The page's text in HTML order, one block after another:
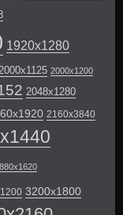
1920x1280
2000x1125 2000x1200
2048x1280
2160x3840
3200x1800